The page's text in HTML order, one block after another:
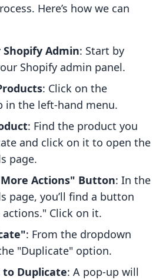
Here’s how we can
Admin: Start by
Shopify admin panel.
: Click on the
in the left-hand menu.
: Find the product you
and click on it to open the
page.
Actions" Button: In the
page, you’ll find a button
Click on it.
: From the dropdown
"Duplicate" option.
to Duplicate: A pop-up will